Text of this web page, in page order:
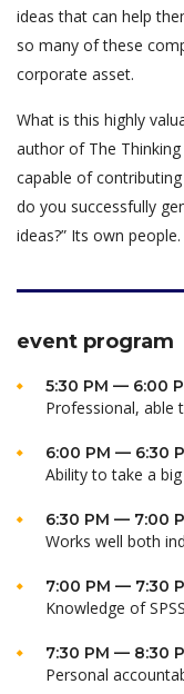
ideas that can help
so many of these
corporate asset.
What is this highly
author of The
capable of
do you successfully
ideas?” Its own people.
event program
5:30 PM — 6:00
Professional, able
6:00 PM — 6:30
Ability to take a
6:30 PM — 7:00
Works well both
7:00 PM — 7:30
Knowledge of
7:30 PM — 8:30
Personal